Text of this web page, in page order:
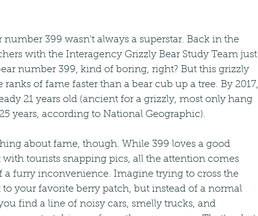
number 399 wasn't always a superstar. Back in the
with the Interagency Grizzly Bear Study Team just
number 399, kind of boring, right? But this grizzly
ranks of fame faster than a bear cub up a tree. By 2017,
21 years old (ancient for a grizzly, most only hang
years, according to National Geographic).
about fame, though. While 399 loves a good
tourists snapping pics, all the attention comes
a furry inconvenience. Imagine trying to cross the
to your favorite berry patch, but instead of a normal
find a line of noisy cars, smelly trucks, and